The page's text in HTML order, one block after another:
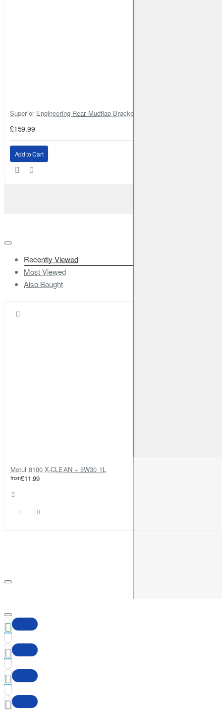
Superior Engineering Rear Mudflap Bracket Kit Toyota Land Cruiser
£159.99
Add to Cart
Recently Viewed
Most Viewed
Also Bought
Motul 8100 X-CLEAN + 5W30 1L
from£11.99